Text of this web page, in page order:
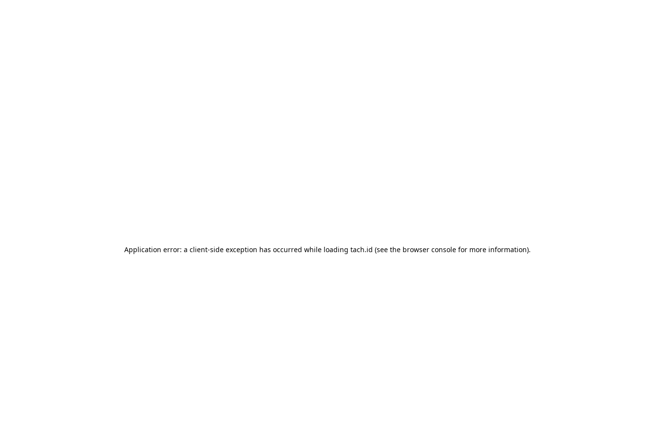
Application error: a client-side exception has occurred while loading tach.id (see the browser console for more information).